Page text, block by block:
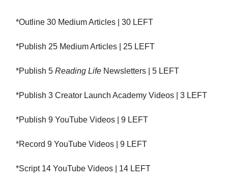
*Outline 30 Medium Articles | 30 LEFT
*Publish 25 Medium Articles | 25 LEFT
*Publish 5 Reading Life Newsletters | 5 LEFT
*Publish 3 Creator Launch Academy Videos | 3 LEFT
*Publish 9 YouTube Videos | 9 LEFT
*Record 9 YouTube Videos | 9 LEFT
*Script 14 YouTube Videos | 14 LEFT